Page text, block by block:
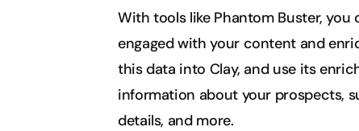
With tools like Phantom Buster,
engaged with your content and
this data into Clay, and use its
information about your prospects,
details, and more.